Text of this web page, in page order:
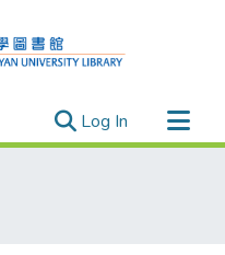
Log In (current)